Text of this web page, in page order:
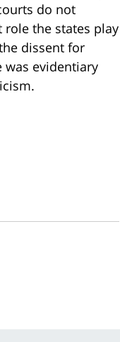
do not
the states play
dissent for
was evidentiary